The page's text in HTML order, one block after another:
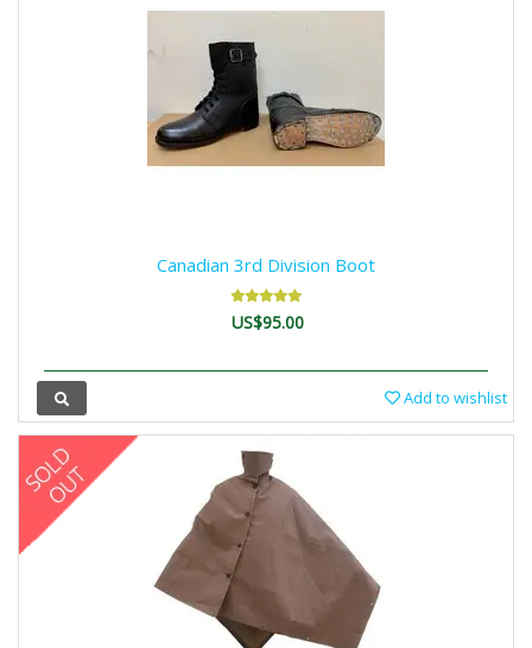
Canadian 3rd Division Boot
US$95.00
Add to wishlist